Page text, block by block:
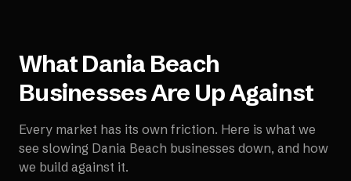
WhatDania Beach
Businesses Are Up Against
Every market has its own friction. Here is what we
see slowing Dania Beach businesses down, and how
we build against it.